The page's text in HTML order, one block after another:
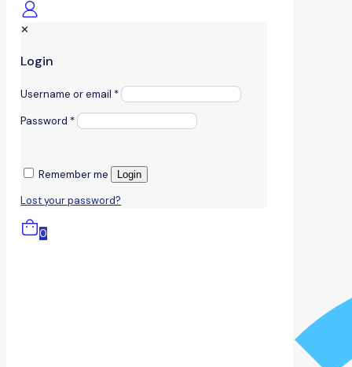
✕
Login
Username or email *
Password *
Remember me Login
Lost your password?
0